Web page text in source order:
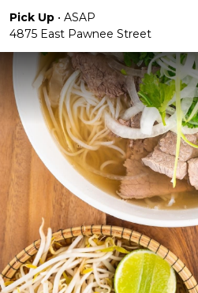
Pick Up • ASAP
4875 East Pawnee Street